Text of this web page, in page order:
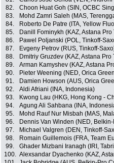
82.
Choon Huat Goh (SIN, OCBC
83.
Mohd Zamri Saleh (MAS,
84.
Roberto De Patre (ITA, Yellow
85.
Danill Fominykh (KAZ, Astana Pro
86.
Pawel Poljanski (POL, Tinkoff-
87.
Evgeny Petrov (RUS, Tinkoff-
88.
Dmitriy Gruzdev (KAZ, Astana Pro
89.
Arman Kamyshev (KAZ, Astana
90.
Pieter Weening (NED, Orica
91.
Damien Howson (AUS, Orica
92.
Aldi Afriani (INA, Indonesia)
93.
Kwong Lau (HKG, Hong Kong -
94.
Agung Ali Sahbana (INA,
95.
Mohd Rauf Nur Misbah (MAS,
96.
Dennis Van Winden (NED,
97.
Michael Valgren (DEN, Tinkoff-
98.
Romain Guillemois (FRA, Team
99.
Ghader Mizbani Iranagh (IRI,
100. Alexsandar Dyachenko (KAZ,